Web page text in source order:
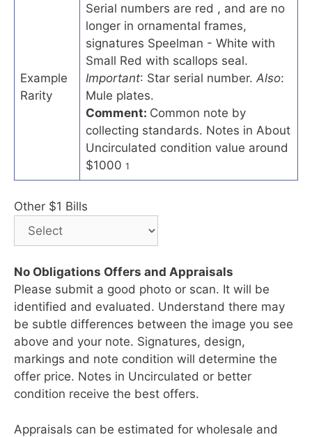
Example
Rarity
Serial numbers are red , and are no
longer in ornamental frames,
signatures Speelman - White with
Small Red with scallops seal.
Important: Star serial number. Also:
Mule plates.
Comment: Common note by
collecting standards. Notes in About
Uncirculated condition value around
$1000 1
Other $1 Bills
No Obligations Offers and Appraisals
Please submit a good photo or scan. It will be
identified and evaluated. Understand there may
be subtle differences between the image you see
above and your note. Signatures, design,
markings and note condition will determine the
offer price. Notes in Uncirculated or better
condition receive the best offers.
Appraisals can be estimated for wholesale and